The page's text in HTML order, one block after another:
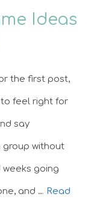
Ideas
the first post,
feel right for
say
group without
going
and … Read